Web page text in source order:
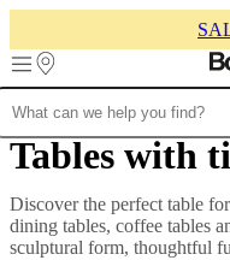
FurnitureSofas ChairsTables
collectionsTable
collectionsArmchair
collectionsBeds
collectionsStorage
Tables with
Discover the perfect table
dining tables, coffee tables
sculptural form, thoughtful